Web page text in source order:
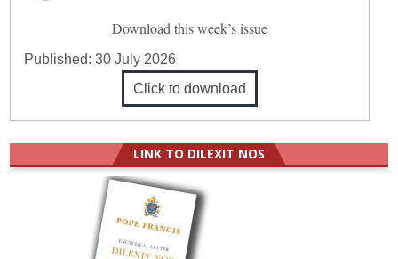
Download this week’s issue
Published:30 July 2026
Click to download
LINK TO DILEXIT NOS